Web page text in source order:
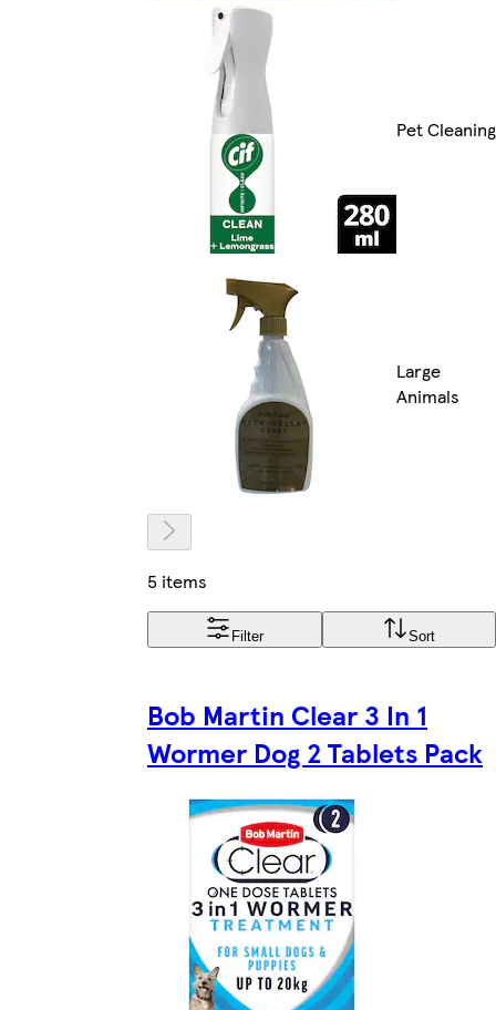
Pet Cleaning
Large
Animals
5 items
Filter Sort
Bob Martin Clear 3 In 1
Wormer Dog 2 Tablets Pack